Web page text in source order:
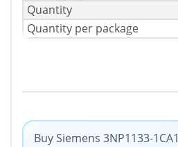
Quantity
Quantity per package
Buy Siemens 3NP1133-